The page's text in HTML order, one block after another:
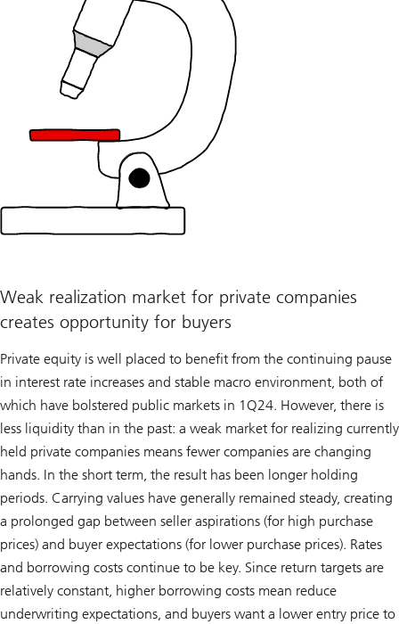
Weak realization market for private companies
creates opportunity for buyers
Private equity is well placed to benefit from the continuing pause
in interest rate increases and stable macro environment, both of
which have bolstered public markets in 1Q24. However, there is
less liquidity than in the past: a weak market for realizing currently
held private companies means fewer companies are changing
hands. In the short term, the result has been longer holding
periods. Carrying values have generally remained steady, creating
a prolonged gap between seller aspirations (for high purchase
prices) and buyer expectations (for lower purchase prices). Rates
and borrowing costs continue to be key. Since return targets are
relatively constant, higher borrowing costs mean reduce
underwriting expectations, and buyers want a lower entry price to